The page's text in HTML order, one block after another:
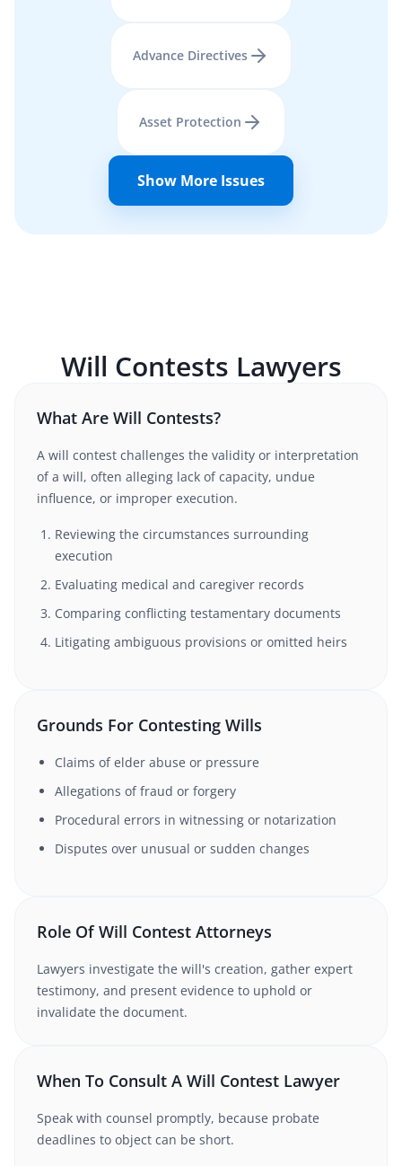
Advance Directives
Asset Protection
Show More Issues
Will Contests Lawyers
What Are Will Contests?
A will contest challenges the validity or interpretation
of a will, often alleging lack of capacity, undue
influence, or improper execution.
Reviewing the circumstances surrounding
execution
Evaluating medical and caregiver records
Comparing conflicting testamentary documents
Litigating ambiguous provisions or omitted heirs
Grounds For Contesting Wills
Claims of elder abuse or pressure
Allegations of fraud or forgery
Procedural errors in witnessing or notarization
Disputes over unusual or sudden changes
Role Of Will Contest Attorneys
Lawyers investigate the will's creation, gather expert
testimony, and present evidence to uphold or
invalidate the document.
When To Consult A Will Contest Lawyer
Speak with counsel promptly, because probate
deadlines to object can be short.